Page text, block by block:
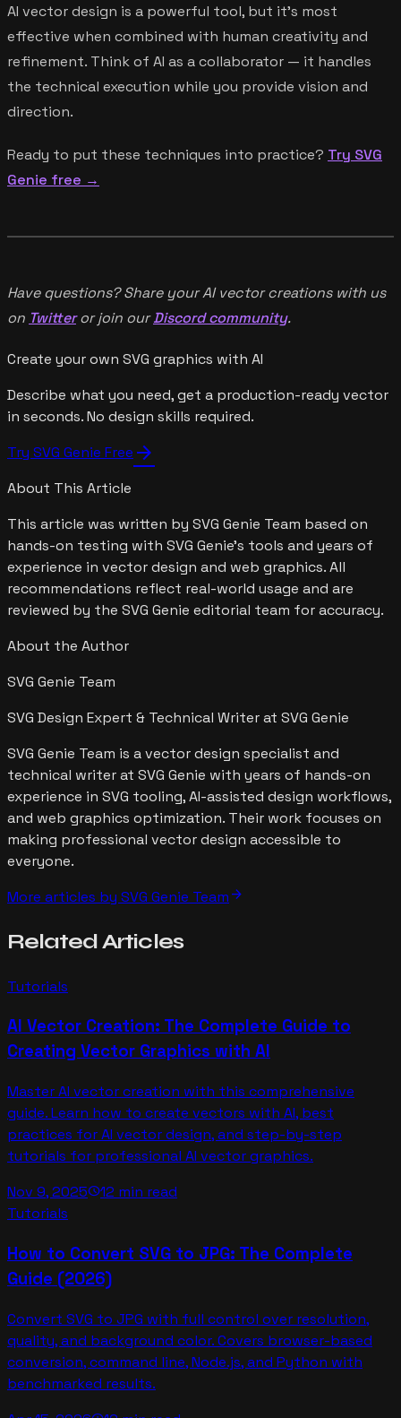
AI vector design is a powerful tool, but it's most
effective when combined with human creativity and
refinement. Think of AI as a collaborator — it handles
the technical execution while you provide vision and
direction.
Ready to put these techniques into practice? Try SVG
Genie free →
Have questions? Share your AI vector creations with us
on Twitteror join ourDiscord community.
Create your own SVG graphics with AI
Describe what you need, get a production-ready vector
in seconds. No design skills required.
Try SVG Genie Free arrow_forward
About This Article
This article was written by SVG Genie Team based on
hands-on testing with SVG Genie's tools and years of
experience in vector design and web graphics. All
recommendations reflect real-world usage and are
reviewed by the SVG Genie editorial team for accuracy.
About the Author
SVG Genie Team
SVG Design Expert & Technical Writer at SVG Genie
SVG Genie Team is a vector design specialist and
technical writer at SVG Genie with years of hands-on
experience in SVG tooling, AI-assisted design workflows,
and web graphics optimization. Their work focuses on
making professional vector design accessible to
everyone.
More articles by SVG Genie Team arrow_forward
RelatedArticles
Tutorials
AI Vector Creation: The Complete Guide to
Creating Vector Graphics with AI
Master AI vector creation with this comprehensive
guide. Learn how to create vectors with AI, best
practices for AI vector design, and step-by-step
tutorials for professional AI vector graphics.
Nov 9, 2025schedule12 min read
Tutorials
How to Convert SVG to JPG: The Complete
Guide (2026)
Convert SVG to JPG with full control over resolution,
quality, and background color. Covers browser-based
conversion, command line, Node.js, and Python with
benchmarked results.